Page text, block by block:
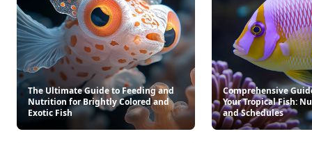
The Ultimate Guide to Feeding and
Nutrition for Brightly Colored and
Exotic Fish
Comprehensive
Your Tropical Fish:
and Schedules